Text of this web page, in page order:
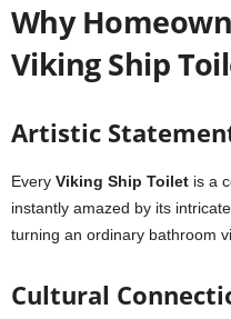
Why
Viking Ship
Artistic
Every Viking Ship Toilet is a
instantly amazed by its
turning an ordinary bathroom
Cultural